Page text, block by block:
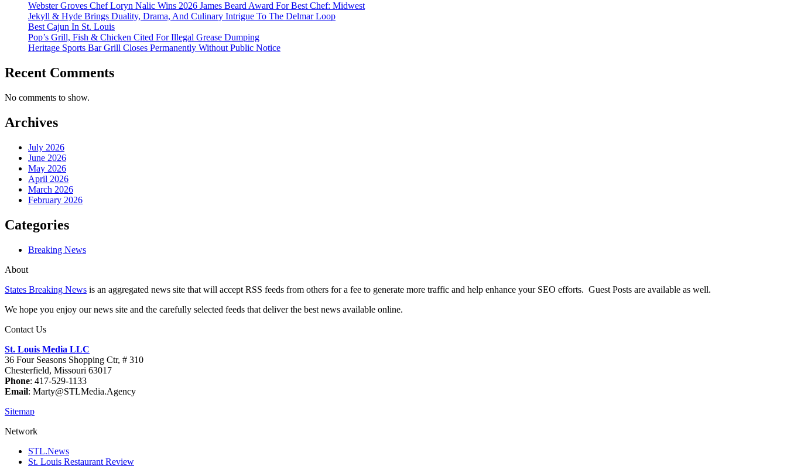
Webster Groves Chef Loryn Nalic Wins 2026 James Beard Award For Best Chef: Midwest
Jekyll & Hyde Brings Duality, Drama, And Culinary Intrigue To The Delmar Loop
Best Cajun In St. Louis
Pop’s Grill, Fish & Chicken Cited For Illegal Grease Dumping
Heritage Sports Bar Grill Closes Permanently Without Public Notice
Recent Comments
No comments to show.
Archives
July 2026
June 2026
May 2026
April 2026
March 2026
February 2026
Categories
Breaking News
About
States Breaking News is an aggregated news site that will accept RSS feeds from others for a fee to generate more traffic and help enhance your SEO efforts. Guest Posts are available as well.
We hope you enjoy our news site and the carefully selected feeds that deliver the best news available online.
Contact Us
St. Louis Media LLC
36 Four Seasons Shopping Ctr, # 310
Chesterfield, Missouri 63017
Phone: 417-529-1133
Email: Marty@STLMedia.Agency
Sitemap
Network
STL.News
St. Louis Restaurant Review